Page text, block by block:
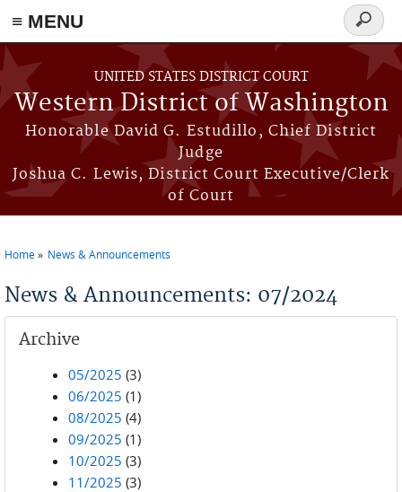
≡ MENU
Skip to main content
UNITED STATES DISTRICT COURT
Western District of Washington
Honorable David G. Estudillo, Chief District
Judge
Joshua C. Lewis, District Court Executive/Clerk
of Court
Search
form
Home News & Announcements
News & Announcements: 07/2024
Archive
05/2025 (3)
06/2025 (1)
08/2025 (4)
09/2025 (1)
10/2025 (3)
11/2025 (3)